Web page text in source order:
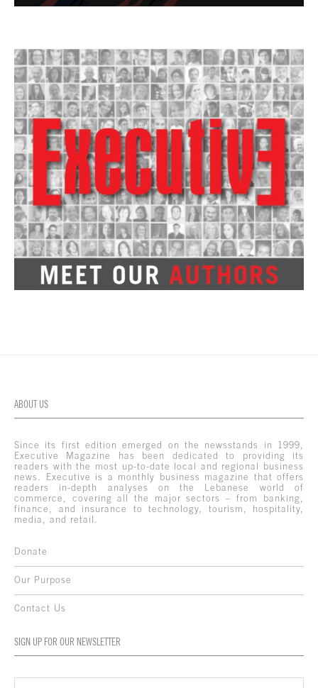
ABOUT US
Since its first edition emerged on the newsstands in 1999,
Executive Magazine has been dedicated to providing its
readers with the most up-to-date local and regional business
news. Executive is a monthly business magazine that offers
readers in-depth analyses on the Lebanese world of
commerce, covering all the major sectors – from banking,
finance, and insurance to technology, tourism, hospitality,
media, and retail.
Donate
Our Purpose
Contact Us
SIGN UP FOR OUR NEWSLETTER